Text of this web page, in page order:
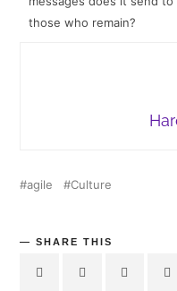
those who remain?
agile Culture
SHARE THIS